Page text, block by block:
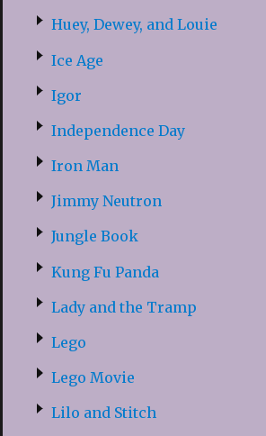
Huey, Dewey, and Louie
Ice Age
Igor
Independence Day
Iron Man
Jimmy Neutron
Jungle Book
Kung Fu Panda
Lady and the Tramp
Lego
Lego Movie
Lilo and Stitch